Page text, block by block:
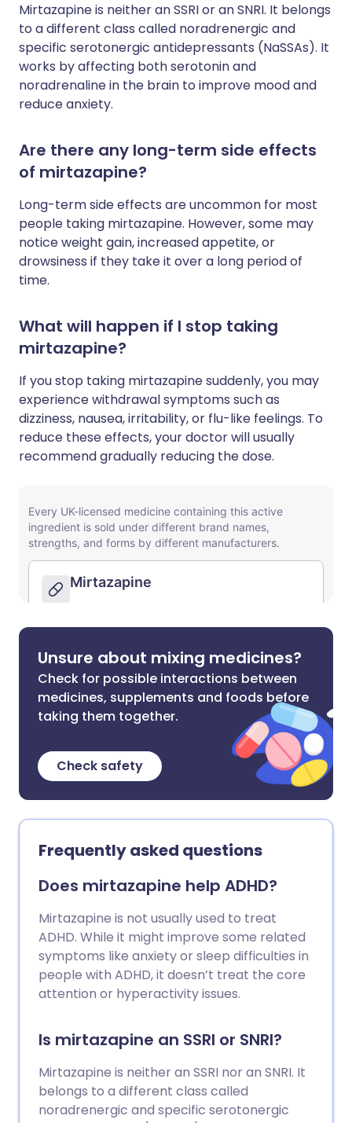
Mirtazapine is neither an SSRI or an SNRI. It belongs
to a different class called noradrenergic and
specific serotonergic antidepressants (NaSSAs). It
works by affecting both serotonin and
noradrenaline in the brain to improve mood and
reduce anxiety.
Are there any long-term side effects
of mirtazapine?
Long-term side effects are uncommon for most
people taking mirtazapine. However, some may
notice weight gain, increased appetite, or
drowsiness if they take it over a long period of
time.
What will happen if I stop taking
mirtazapine?
If you stop taking mirtazapine suddenly, you may
experience withdrawal symptoms such as
dizziness, nausea, irritability, or flu-like feelings. To
reduce these effects, your doctor will usually
recommend gradually reducing the dose.
Unsure about mixing medicines?
Check for possible interactions between
medicines, supplements and foods before
taking them together.
Check safety
Frequently asked questions
Does mirtazapine help ADHD?
Mirtazapine is not usually used to treat
ADHD. While it might improve some related
symptoms like anxiety or sleep difficulties in
people with ADHD, it doesn’t treat the core
attention or hyperactivity issues.
Is mirtazapine an SSRI or SNRI?
Mirtazapine is neither an SSRI nor an SNRI. It
belongs to a different class called
noradrenergic and specific serotonergic